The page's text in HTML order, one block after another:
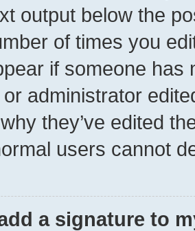
output below the
of times you
if someone has
administrator
they’ve edited
users cannot
a signature to